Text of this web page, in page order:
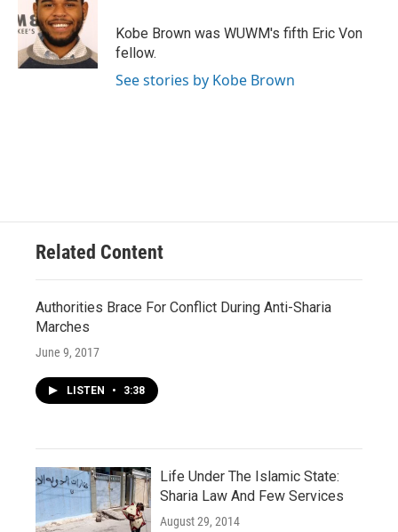
Kobe Brown was WUWM's fifth Eric Von
fellow.
See stories by Kobe Brown
Related Content
Authorities Brace For Conflict During Anti-Sharia
Marches
June 9, 2017
LISTEN • 3:38
Life Under The Islamic State:
Sharia Law And Few Services
August 29, 2014